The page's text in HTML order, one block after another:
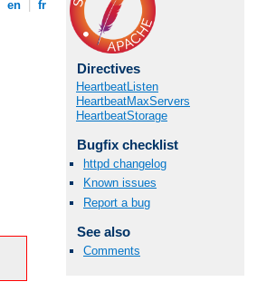
en fr
Directives
HeartbeatListen
HeartbeatMaxServers
HeartbeatStorage
Bugfix checklist
httpd changelog
Known issues
Report a bug
See also
Comments